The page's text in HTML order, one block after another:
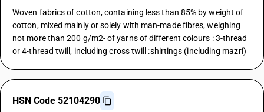
Woven fabrics of cotton, containing less than 85% by weight of
cotton, mixed mainly or solely with man-made fibres, weighing
not more than 200 g/m2- of yarns of different colours : 3-thread
or 4-thread twill, including cross twill :shirtings (including mazri)
HSN Code 52104290